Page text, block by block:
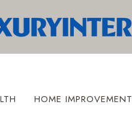
HOME IMPROVEMENT